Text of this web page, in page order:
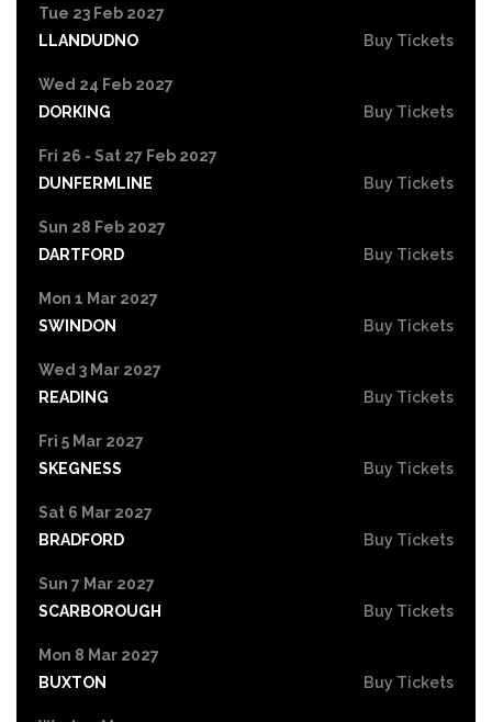
Tue 23 Feb 2027
LLANDUDNO
Buy Tickets
Wed 24 Feb 2027
DORKING
Buy Tickets
Fri 26 - Sat 27 Feb 2027
DUNFERMLINE
Buy Tickets
Sun 28 Feb 2027
DARTFORD
Buy Tickets
Mon 1 Mar 2027
SWINDON
Buy Tickets
Wed 3 Mar 2027
READING
Buy Tickets
Fri 5 Mar 2027
SKEGNESS
Buy Tickets
Sat 6 Mar 2027
BRADFORD
Buy Tickets
Sun 7 Mar 2027
SCARBOROUGH
Buy Tickets
Mon 8 Mar 2027
BUXTON
Buy Tickets